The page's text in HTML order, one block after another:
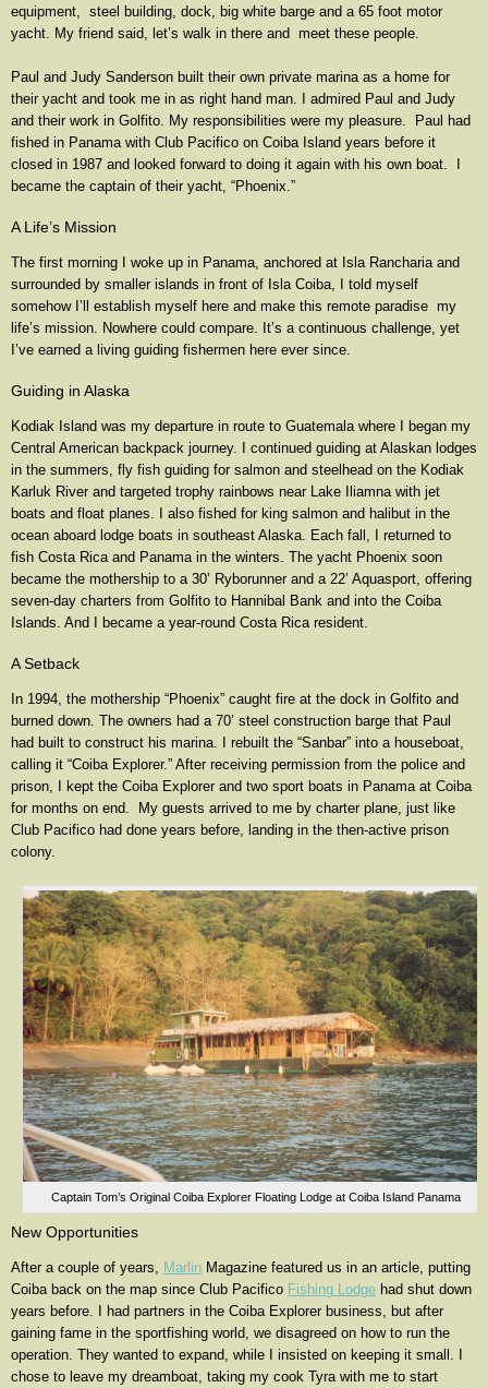
equipment, steel building, dock, big white barge and a 65 foot motor
yacht. My friend said, let’s walk in there and meet these people.
Paul and Judy Sanderson built their own private marina as a home for
their yacht and took me in as right hand man. I admired Paul and Judy
and their work in Golfito. My responsibilities were my pleasure. Paul had
fished in Panama with Club Pacifico on Coiba Island years before it
closed in 1987 and looked forward to doing it again with his own boat. I
became the captain of their yacht, “Phoenix.”
A Life’s Mission
The first morning I woke up in Panama, anchored at Isla Rancharia and
surrounded by smaller islands in front of Isla Coiba, I told myself
somehow I’ll establish myself here and make this remote paradise my
life’s mission. Nowhere could compare. It’s a continuous challenge, yet
I’ve earned a living guiding fishermen here ever since.
Guiding in Alaska
Kodiak Island was my departure in route to Guatemala where I began my
Central American backpack journey. I continued guiding at Alaskan lodges
in the summers, fly fish guiding for salmon and steelhead on the Kodiak
Karluk River and targeted trophy rainbows near Lake Iliamna with jet
boats and float planes. I also fished for king salmon and halibut in the
ocean aboard lodge boats in southeast Alaska. Each fall, I returned to
fish Costa Rica and Panama in the winters. The yacht Phoenix soon
became the mothership to a 30’ Ryborunner and a 22’ Aquasport, offering
seven-day charters from Golfito to Hannibal Bank and into the Coiba
Islands. And I became a year-round Costa Rica resident.
A Setback
In 1994, the mothership “Phoenix” caught fire at the dock in Golfito and
burned down. The owners had a 70’ steel construction barge that Paul
had built to construct his marina. I rebuilt the “Sanbar” into a houseboat,
calling it “Coiba Explorer.” After receiving permission from the police and
prison, I kept the Coiba Explorer and two sport boats in Panama at Coiba
for months on end. My guests arrived to me by charter plane, just like
Club Pacifico had done years before, landing in the then-active prison
colony.
Captain Tom’s Original Coiba Explorer Floating Lodge at Coiba Island Panama
New Opportunities
After a couple of years, Marlin Magazine featured us in an article, putting
Coiba back on the map since Club Pacifico Fishing Lodge had shut down
years before. I had partners in the Coiba Explorer business, but after
gaining fame in the sportfishing world, we disagreed on how to run the
operation. They wanted to expand, while I insisted on keeping it small. I
chose to leave my dreamboat, taking my cook Tyra with me to start